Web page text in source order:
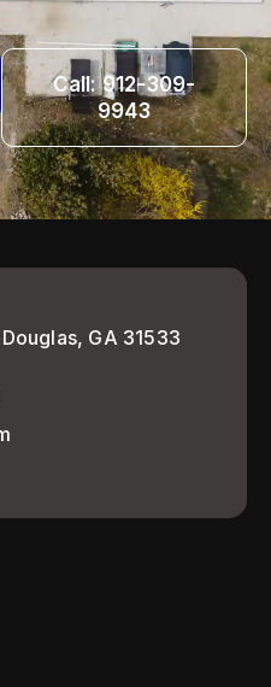
Call: 912-309-
9943
GA 31533